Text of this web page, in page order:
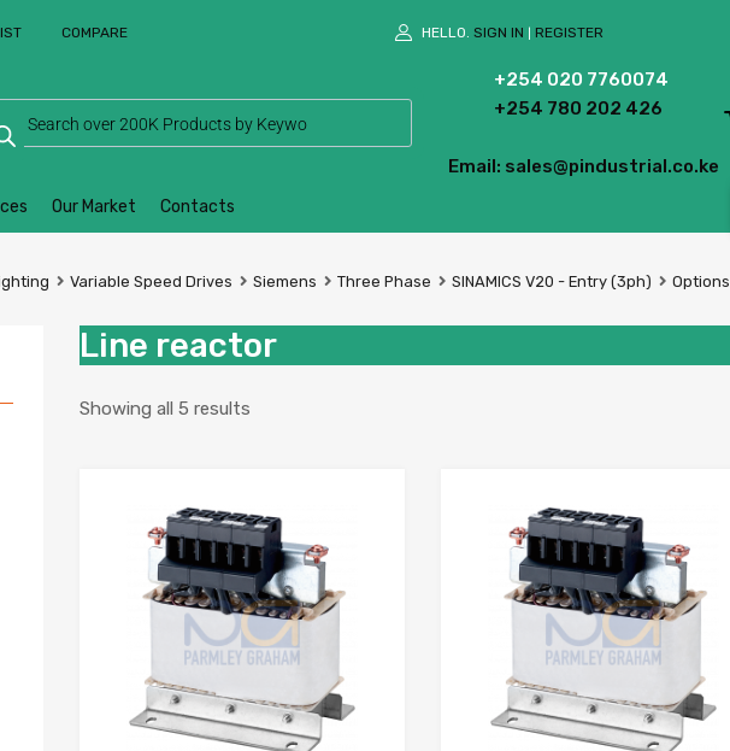
COMPARE HELLO. SIGN IN REGISTER
+254 020 7760074
+254 780 202 426
Email: sales@pindustrial.co.ke
Our Market Contacts
Variable Speed Drives Siemens Three Phase SINAMICS V20 - Entry (3ph) Options
Line reactor
Showing all 5 results